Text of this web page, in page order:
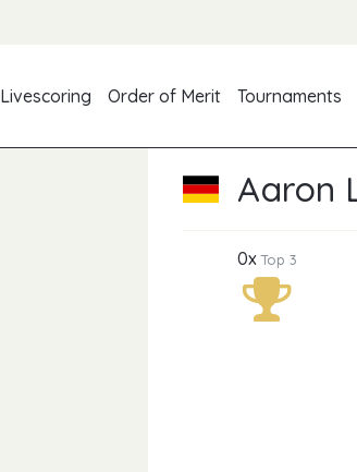
Livescoring
Order of Merit Tournaments
Aaron
0xTop 3